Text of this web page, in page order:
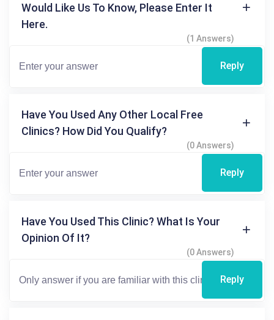
Would Like Us To Know, Please Enter It
Here.
(1 Answers)
Reply
Have You Used Any Other Local Free
Clinics? How Did You Qualify?
(0 Answers)
Reply
Have You Used This Clinic? What Is Your
Opinion Of It?
(0 Answers)
Reply